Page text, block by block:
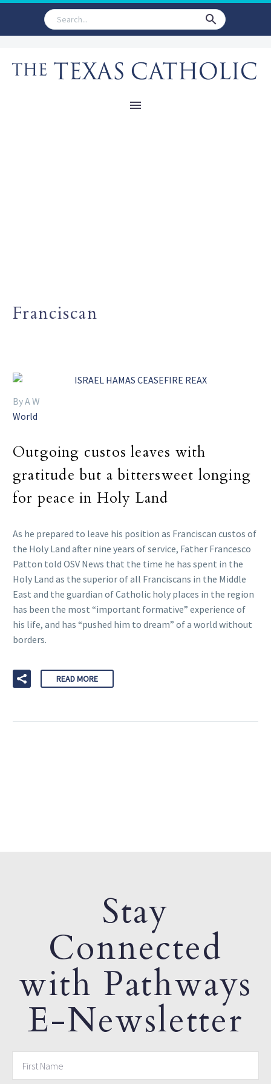
Franciscan
By A W
World
Outgoing custos leaves with
gratitude but a bittersweet longing
for peace in Holy Land
As he prepared to leave his position as Franciscan custos of
the Holy Land after nine years of service, Father Francesco
Patton told OSV News that the time he has spent in the
Holy Land as the superior of all Franciscans in the Middle
East and the guardian of Catholic holy places in the region
has been the most “important formative” experience of
his life, and has “pushed him to dream” of a world without
borders.
READ MORE
Stay
Connected
with Pathways
E-Newsletter